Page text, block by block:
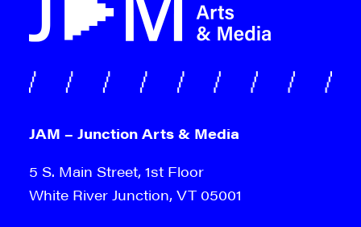
JAM – Junction Arts & Media
5 S. Main Street, 1st Floor
White River Junction, VT 05001